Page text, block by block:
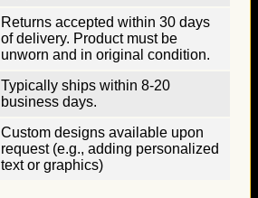
Returns accepted within 30 days
of delivery. Product must be
unworn and in original condition.
Typically ships within 8-20
business days.
Custom designs available upon
request (e.g., adding personalized
text or graphics)